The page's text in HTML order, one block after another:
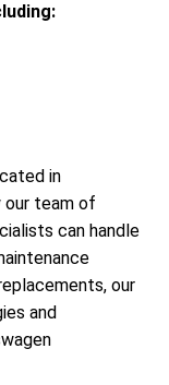
in
our team of
can handle
our
and